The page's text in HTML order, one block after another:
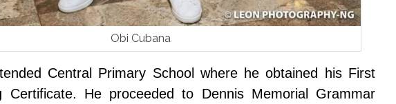
Obi Cubana
Central Primary School where he obtained his First
Certificate. He proceeded to Dennis Memorial Grammar